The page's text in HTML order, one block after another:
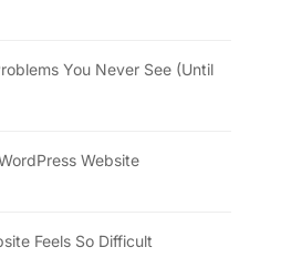
You Never See (Until
Website
Feels So Difficult